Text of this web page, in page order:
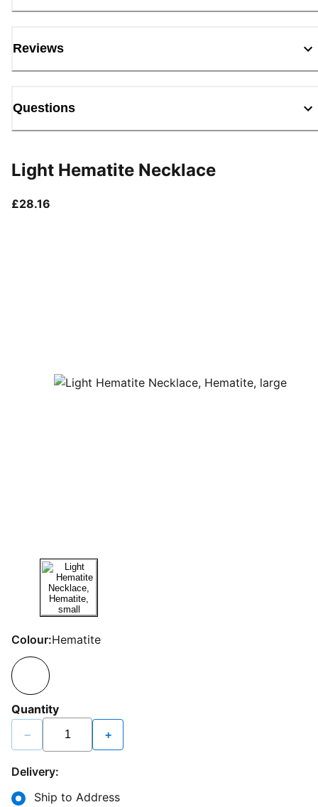
Reviews
Questions
Light Hematite Necklace
£28.16
Colour:Hematite
Quantity
− +
Delivery:
Ship to Address